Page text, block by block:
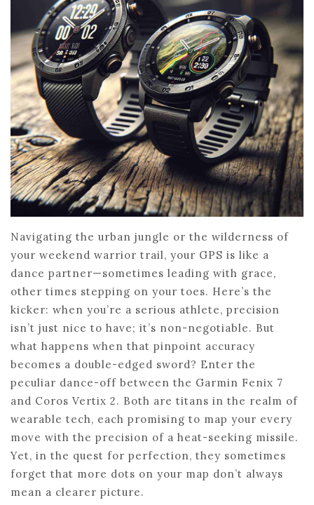
Navigating the urban jungle or the wilderness of
your weekend warrior trail, your GPS is like a
dance partner—sometimes leading with grace,
other times stepping on your toes. Here’s the
kicker: when you’re a serious athlete, precision
isn’t just nice to have; it’s non-negotiable. But
what happens when that pinpoint accuracy
becomes a double-edged sword? Enter the
peculiar dance-off between the Garmin Fenix 7
and Coros Vertix 2. Both are titans in the realm of
wearable tech, each promising to map your every
move with the precision of a heat-seeking missile.
Yet, in the quest for perfection, they sometimes
forget that more dots on your map don’t always
mean a clearer picture.